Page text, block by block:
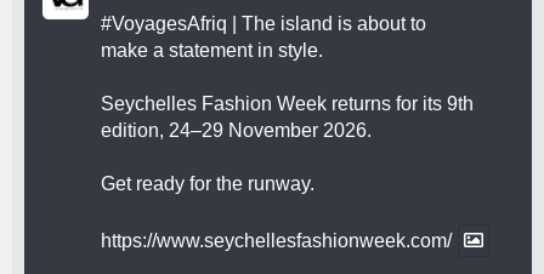
#VoyagesAfriq | The island is about to
make a statement in style.
Seychelles Fashion Week returns for its 9th
edition, 24–29 November 2026.
Get ready for the runway.
https://www.seychellesfashionweek.com/